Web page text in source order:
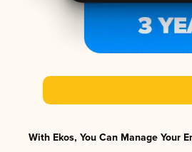
With Ekos, You Can Manage Your